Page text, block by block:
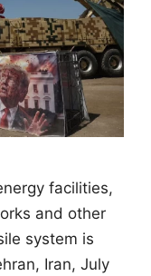
facilities,
and other
system is
Iran, July